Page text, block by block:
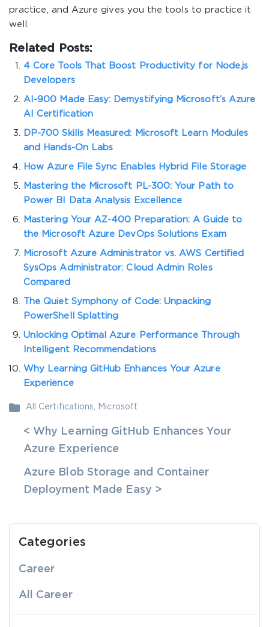
practice, and Azure gives you the tools to practice it
well.
Related Posts:
4 Core Tools That Boost Productivity for Node.js
Developers
AI-900 Made Easy: Demystifying Microsoft’s Azure
AI Certification
DP-700 Skills Measured: Microsoft Learn Modules
and Hands-On Labs
How Azure File Sync Enables Hybrid File Storage
Mastering the Microsoft PL-300: Your Path to
Power BI Data Analysis Excellence
Mastering Your AZ-400 Preparation: A Guide to
the Microsoft Azure DevOps Solutions Exam
Microsoft Azure Administrator vs. AWS Certified
SysOps Administrator: Cloud Admin Roles
Compared
The Quiet Symphony of Code: Unpacking
PowerShell Splatting
Unlocking Optimal Azure Performance Through
Intelligent Recommendations
Why Learning GitHub Enhances Your Azure
Experience
All Certifications Microsoft
< Why Learning GitHub Enhances Your
Azure Experience
Azure Blob Storage and Container
Deployment Made Easy >
Categories
Career
All Career